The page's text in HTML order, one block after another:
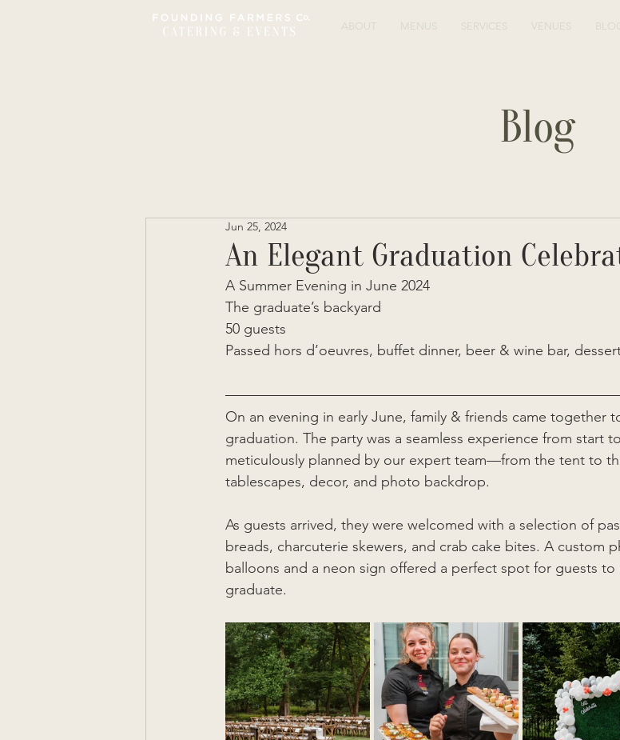
ABOUT MENUS SERVICES VENUES
An Elegant Graduation
Jun 25, 2024
A Summer Evening in June 2024
The graduate’s backyard
50 guests
Passed hors d’oeuvres, buffet dinner, beer & wine bar,
On an evening in early June, family & friends came together
graduation. The party was a seamless experience from start
meticulously planned by our expert team—from the tent to
tablescapes, decor, and photo backdrop.
As guests arrived, they were welcomed with a selection of
breads, charcuterie skewers, and crab cake bites. A custom
balloons and a neon sign offered a perfect spot for guests
graduate.
Blog